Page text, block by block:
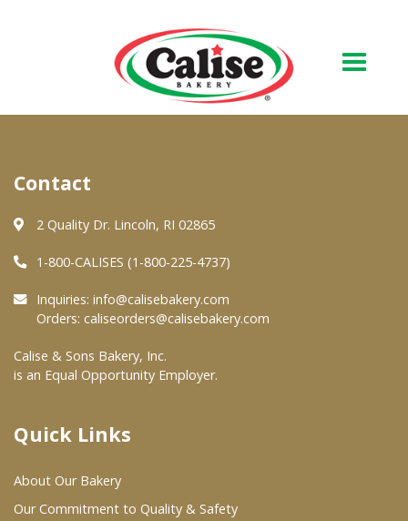
About Us
Quality & Safety
FAQs
At Your Grocer
Where To Buy
Wholesale Partners
Contact
2 Quality Dr. Lincoln, RI 02865
1-800-CALISES (1-800-225-4737)
Inquiries: info@calisebakery.com
Orders: caliseorders@calisebakery.com
Calise & Sons Bakery, Inc.
is an Equal Opportunity Employer.
Quick Links
About Our Bakery
Our Commitment to Quality & Safety